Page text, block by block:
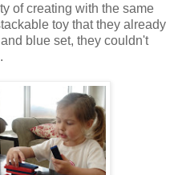
of creating with the same
toy that they already
blue set, they couldn't